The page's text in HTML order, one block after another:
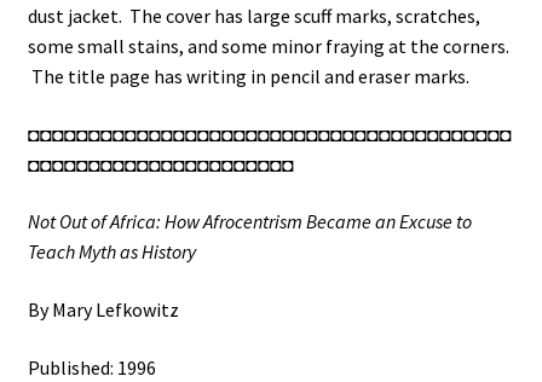
dust jacket. The cover has large scuff marks, scratches,
some small stains, and some minor fraying at the corners.
The title page has writing in pencil and eraser marks.
◘◘◘◘◘◘◘◘◘◘◘◘◘◘◘◘◘◘◘◘◘◘◘◘◘◘◘◘◘◘◘◘◘◘◘◘◘◘◘◘
◘◘◘◘◘◘◘◘◘◘◘◘◘◘◘◘◘◘◘◘◘◘
Not Out of Africa: How Afrocentrism Became an Excuse to
Teach Myth as History
By Mary Lefkowitz
Published: 1996